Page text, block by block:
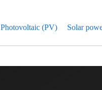
Photovoltaic (PV) Solar